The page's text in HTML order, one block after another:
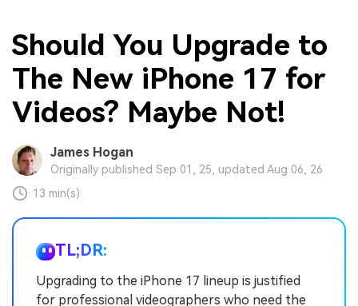
Should You Upgrade to
The New iPhone 17 for
Videos? Maybe Not!
James Hogan
Originally published Sep 01, 25, updated Aug 06, 26
13 min(s)
TL;DR:
Upgrading to the iPhone 17 lineup is justified
for professional videographers who need the